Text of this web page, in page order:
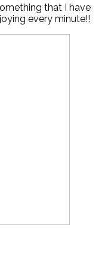
that I have
every minute!!